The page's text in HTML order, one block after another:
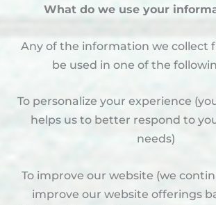
What do we use your
Any of the information we collect
be used in one of the
To personalize your experience
helps us to better respond to
needs)
To improve our website (we
improve our website offerings